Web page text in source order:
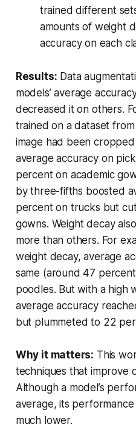
trained different
amounts of weight
accuracy on each
Results: Data
models’ average
decreased it on others.
trained on a dataset
image had been
average accuracy on
percent on academic
by three-fifths boosted
percent on trucks but
gowns. Weight decay
more than others. For
weight decay, average
same (around 47
poodles. But with a high
average accuracy
but plummeted to 22
Why it matters: This
techniques that improve
Although a model’s
average, its
much lower.